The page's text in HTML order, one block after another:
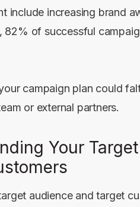
include increasing brand
82% of successful
campaign plan could
or external partners.
Your
audience and target